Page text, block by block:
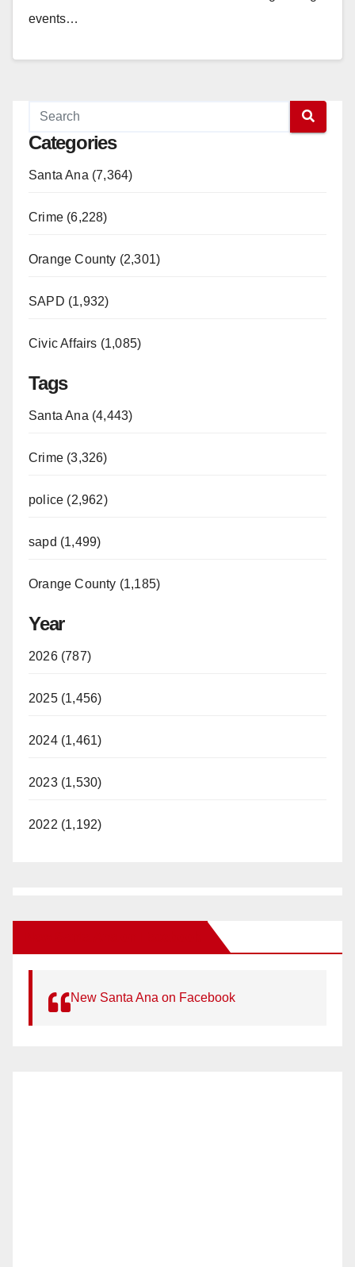
events…
Categories
Santa Ana (7,364)
Crime (6,228)
Orange County (2,301)
SAPD (1,932)
Civic Affairs (1,085)
Tags
Santa Ana (4,443)
Crime (3,326)
police (2,962)
sapd (1,499)
Orange County (1,185)
Year
2026 (787)
2025 (1,456)
2024 (1,461)
2023 (1,530)
2022 (1,192)
New Santa Ana on Facebook